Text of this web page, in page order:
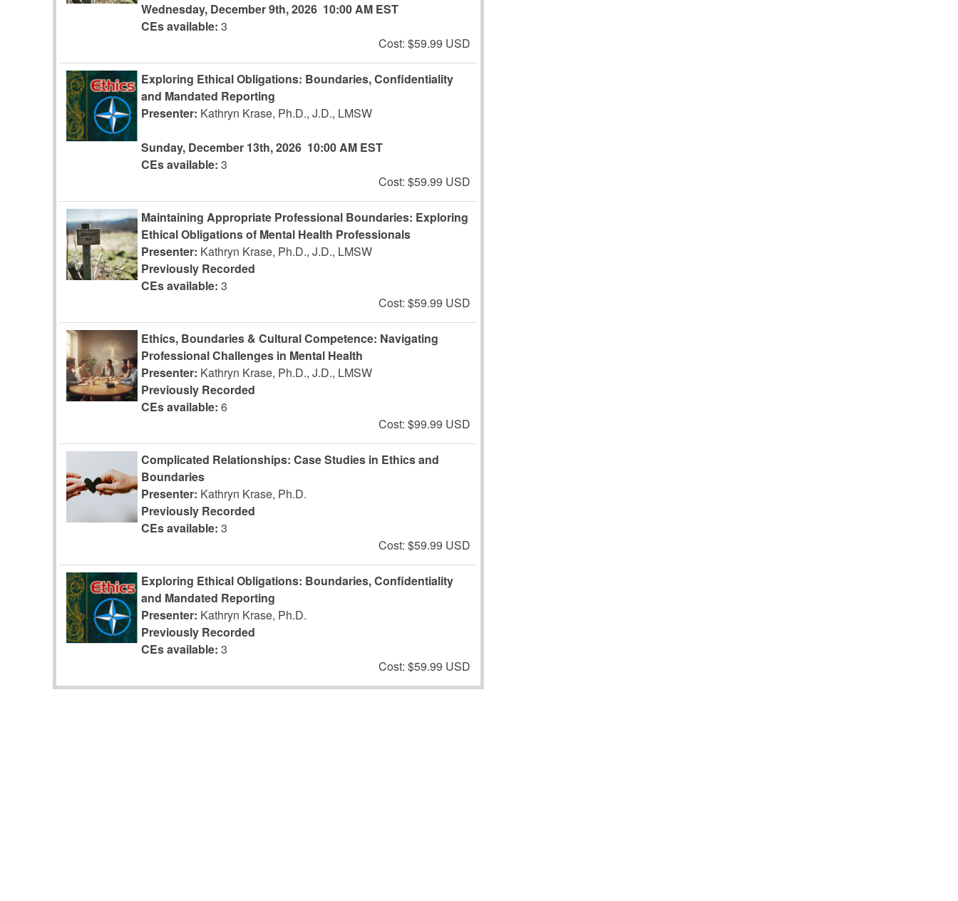
Wednesday, December 9th, 2026 10:00 AM EST
CEs available: 3
Cost: $59.99 USD
Exploring Ethical Obligations: Boundaries, Confidentiality
and Mandated Reporting
Presenter: Kathryn Krase, Ph.D., J.D., LMSW
Sunday, December 13th, 2026 10:00 AM EST
CEs available: 3
Cost: $59.99 USD
Maintaining Appropriate Professional Boundaries: Exploring
Ethical Obligations of Mental Health Professionals
Presenter: Kathryn Krase, Ph.D., J.D., LMSW
Previously Recorded
CEs available: 3
Cost: $59.99 USD
Ethics, Boundaries & Cultural Competence: Navigating
Professional Challenges in Mental Health
Presenter: Kathryn Krase, Ph.D., J.D., LMSW
Previously Recorded
CEs available: 6
Cost: $99.99 USD
Complicated Relationships: Case Studies in Ethics and
Boundaries
Presenter: Kathryn Krase, Ph.D.
Previously Recorded
CEs available: 3
Cost: $59.99 USD
Exploring Ethical Obligations: Boundaries, Confidentiality
and Mandated Reporting
Presenter: Kathryn Krase, Ph.D.
Previously Recorded
CEs available: 3
Cost: $59.99 USD